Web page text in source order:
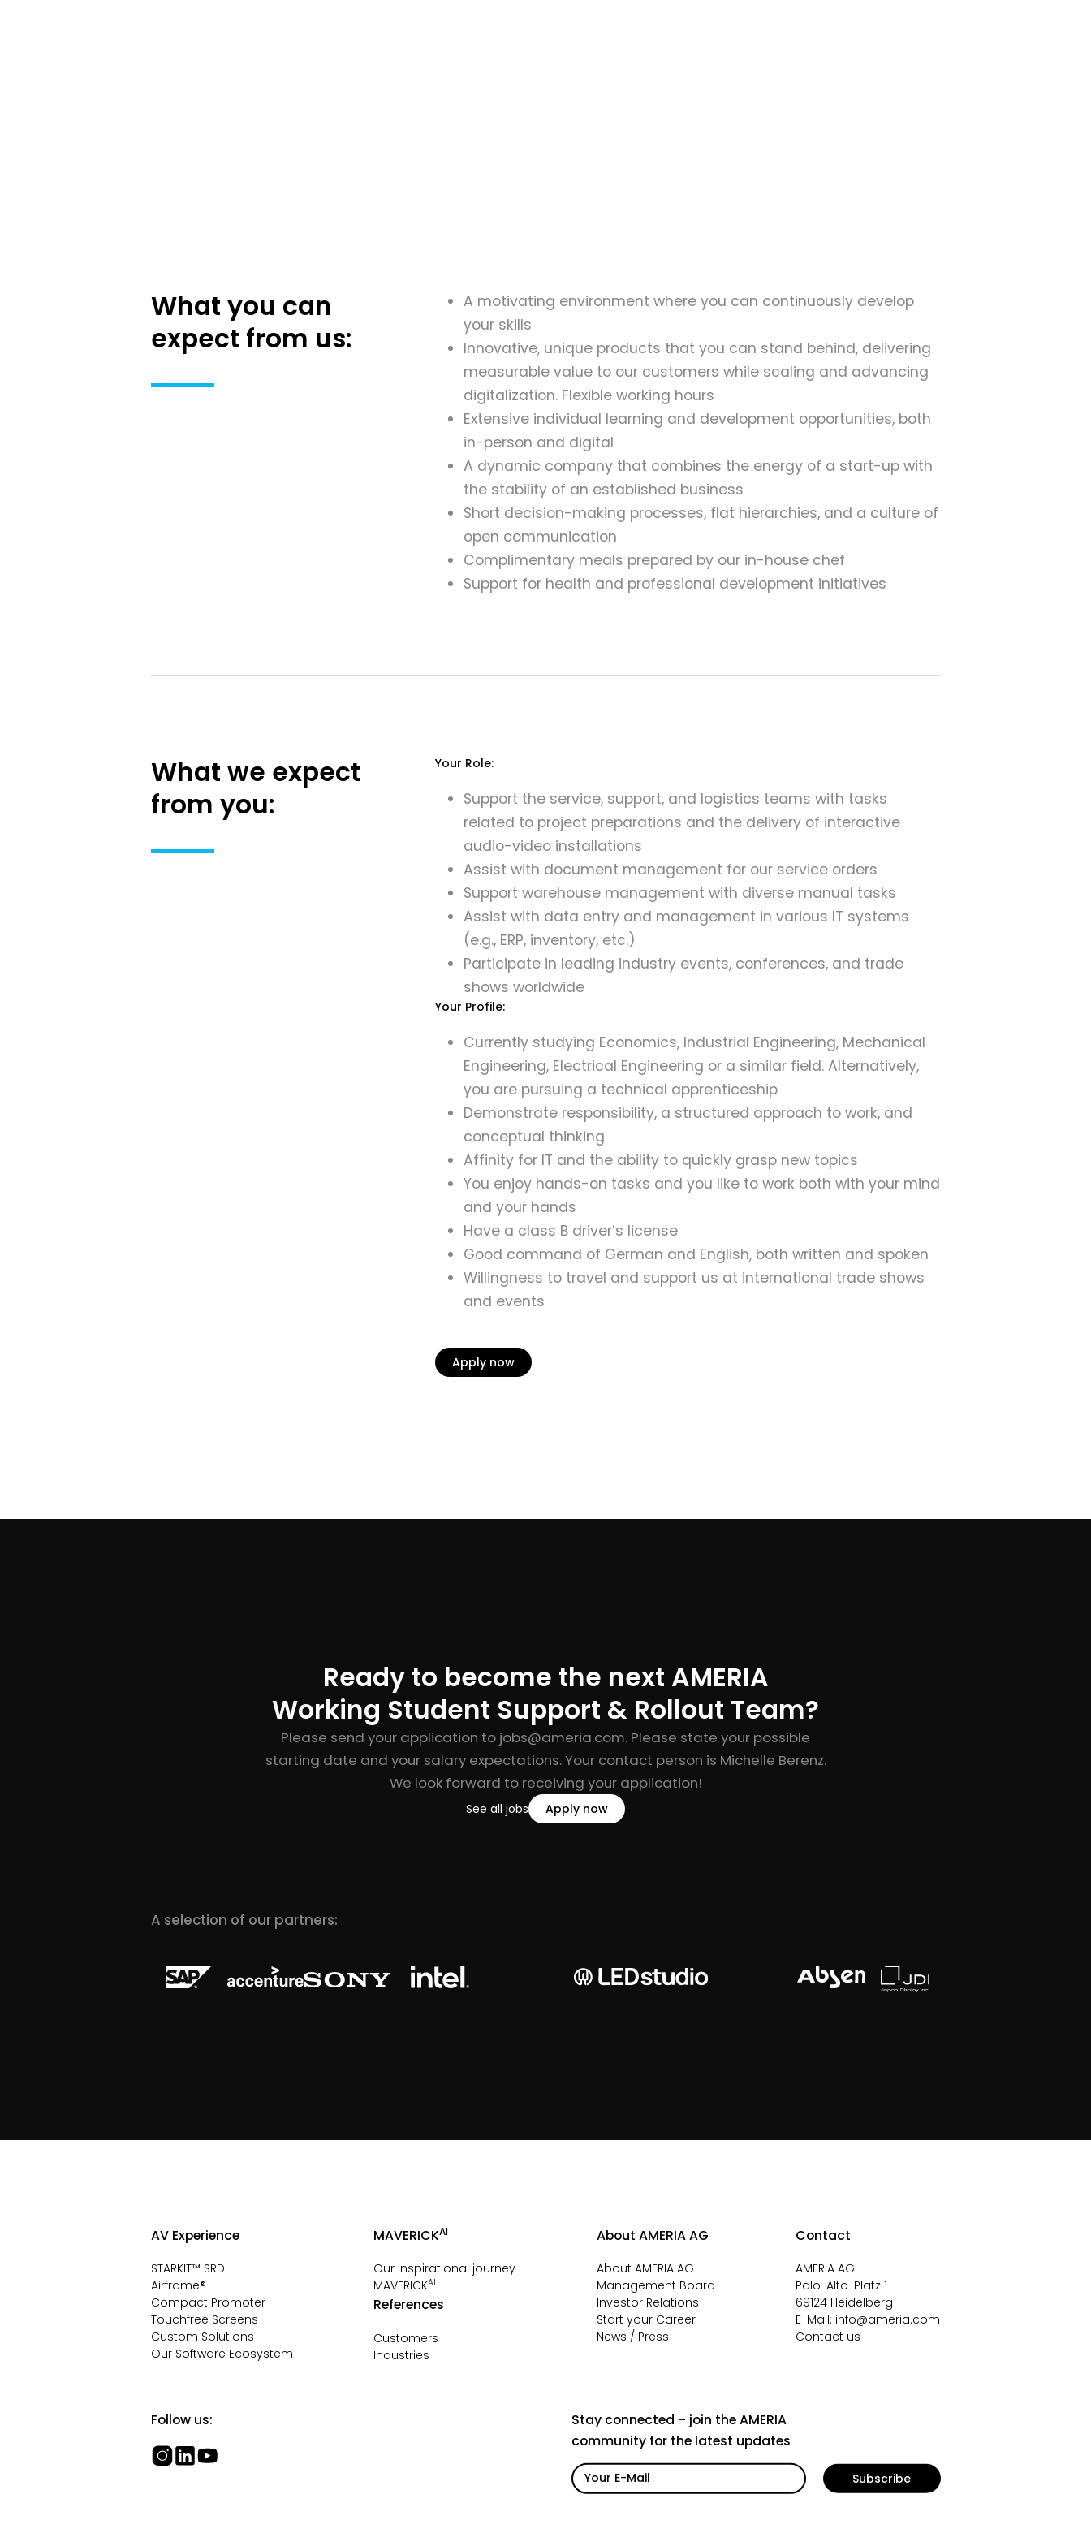
What you can
expect from us:
A motivating environment where you can continuously develop
your skills
Innovative, unique products that you can stand behind, delivering
measurable value to our customers while scaling and advancing
digitalization. Flexible working hours
Extensive individual learning and development opportunities, both
in-person and digital
A dynamic company that combines the energy of a start-up with
the stability of an established business
Short decision-making processes, flat hierarchies, and a culture of
open communication
Complimentary meals prepared by our in-house chef
Support for health and professional development initiatives
What we expect
from you:
Your Role:
Support the service, support, and logistics teams with tasks
related to project preparations and the delivery of interactive
audio-video installations
Assist with document management for our service orders
Support warehouse management with diverse manual tasks
Assist with data entry and management in various IT systems
(e.g., ERP, inventory, etc.)
Participate in leading industry events, conferences, and trade
shows worldwide
Your Profile:
Currently studying Economics, Industrial Engineering, Mechanical
Engineering, Electrical Engineering or a similar field. Alternatively,
you are pursuing a technical apprenticeship
Demonstrate responsibility, a structured approach to work, and
conceptual thinking
Affinity for IT and the ability to quickly grasp new topics
You enjoy hands-on tasks and you like to work both with your mind
and your hands
Have a class B driver’s license
Good command of German and English, both written and spoken
Willingness to travel and support us at international trade shows
and events
Apply now
Ready to become the next AMERIA
Working Student Support & Rollout Team?
Please send your application to jobs@ameria.com. Please state your possible
starting date and your salary expectations. Your contact person is Michelle Berenz.
We look forward to receiving your application!
See all jobs Apply now
A selection of our partners:
AV Experience
STARKIT™ SRD
Airframe®
Compact Promoter
Touchfree Screens
Custom Solutions
Our Software Ecosystem
MAVERICKAI
Our inspirational journey
MAVERICKAI
References
Customers
Industries
About AMERIA AG
About AMERIA AG
Management Board
Investor Relations
Start your Career
News / Press
Contact
AMERIA AG
Palo-Alto-Platz 1
69124 Heidelberg
E-Mail: info@ameria.com
Contact us
Follow us:
Stay connected – join the AMERIA
community for the latest updates